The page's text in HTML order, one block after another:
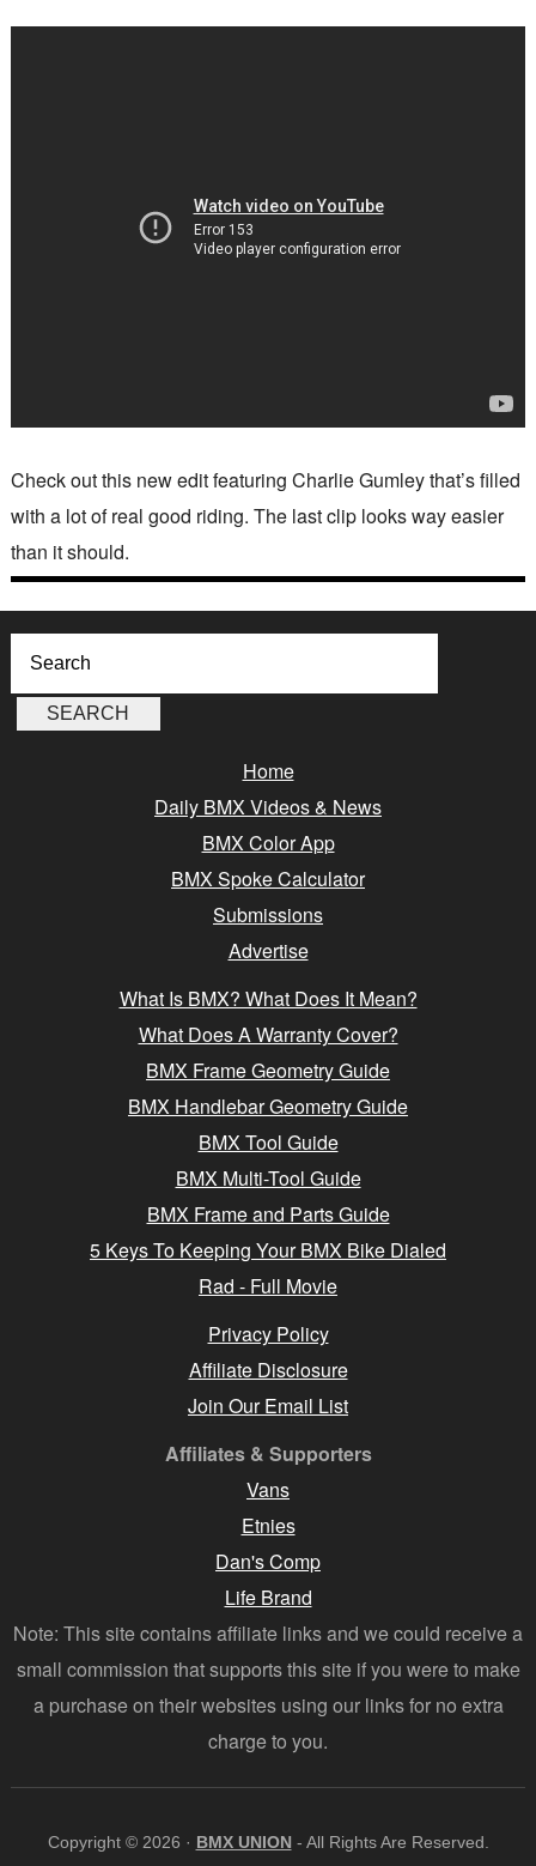
Check out this new edit featuring Charlie Gumley that’s filled
with a lot of real good riding. The last clip looks way easier
than it should.
Home
Daily BMX Videos & News
BMX Color App
BMX Spoke Calculator
Submissions
Advertise
What Is BMX? What Does It Mean?
What Does A Warranty Cover?
BMX Frame Geometry Guide
BMX Handlebar Geometry Guide
BMX Tool Guide
BMX Multi-Tool Guide
BMX Frame and Parts Guide
5 Keys To Keeping Your BMX Bike Dialed
Rad - Full Movie
Privacy Policy
Affiliate Disclosure
Join Our Email List
Affiliates & Supporters
Vans
Etnies
Dan's Comp
Life Brand
Note: This site contains affiliate links and we could receive a
small commission that supports this site if you were to make
a purchase on their websites using our links for no extra
charge to you.
Copyright © 2026 · BMX UNION - All Rights Are Reserved.